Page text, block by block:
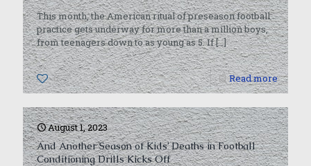
This month, the American ritual of preseason football
practice gets underway for more than a million boys,
from teenagers down to as young as 5. If[…]
0 Read more
August 1, 2023
And Another Season of Kids’ Deaths in Football
Conditioning Drills Kicks Off